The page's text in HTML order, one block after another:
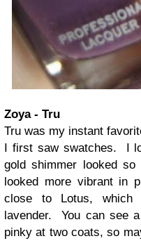
Zoya - Tru
Tru was my instant
I first saw swatches. I
gold shimmer looked
looked more vibrant in
close to Lotus,
lavender. You can see
pinky at two coats, so